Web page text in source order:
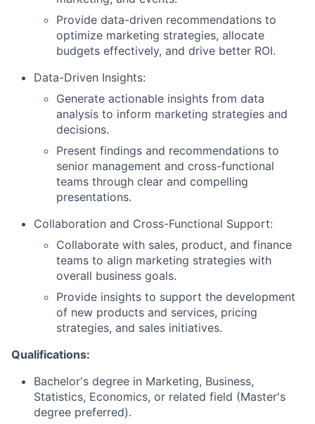
Provide data-driven recommendations to
optimize marketing strategies, allocate
budgets effectively, and drive better ROI.
Data-Driven Insights:
Generate actionable insights from data
analysis to inform marketing strategies and
decisions.
Present findings and recommendations to
senior management and cross-functional
teams through clear and compelling
presentations.
Collaboration and Cross-Functional Support:
Collaborate with sales, product, and finance
teams to align marketing strategies with
overall business goals.
Provide insights to support the development
of new products and services, pricing
strategies, and sales initiatives.
Qualifications:
Bachelor's degree in Marketing, Business,
Statistics, Economics, or related field (Master's
degree preferred).